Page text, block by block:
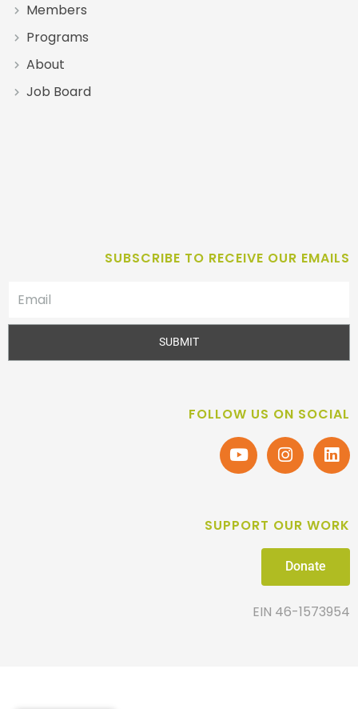
Members
Programs
About
Job Board
SUBSCRIBE TO RECEIVE OUR EMAILS
SUBMIT
FOLLOW US ON SOCIAL
SUPPORT OUR WORK
Donate
EIN 46-1573954